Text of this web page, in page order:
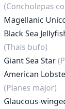
(Concholepas
Magellanic
Black Sea
(Thais bufo)
Giant Sea Star
American
(Planes major)
Glaucous-